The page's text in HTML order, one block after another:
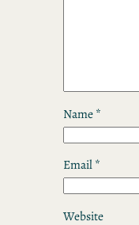
Name*
Email*
Website